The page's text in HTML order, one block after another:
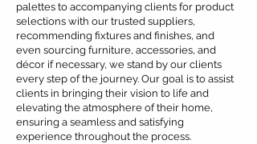
palettes to accompanying clients for product
selections with our trusted suppliers,
recommending fixtures and finishes, and
even sourcing furniture, accessories, and
décor if necessary, we stand by our clients
every step of the journey. Our goal is to assist
clients in bringing their vision to life and
elevating the atmosphere of their home,
ensuring a seamless and satisfying
experience throughout the process.